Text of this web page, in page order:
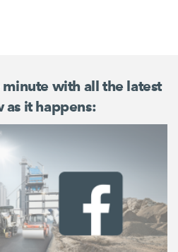
with all the latest
as it happens: